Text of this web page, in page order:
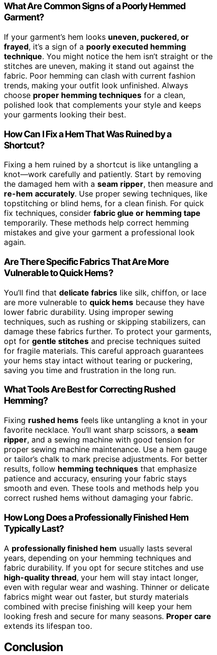
What Are Common Signs of a Poorly Hemmed
Garment?
If your garment’s hem looks uneven, puckered, or
frayed, it’s a sign of a poorly executed hemming
technique. You might notice the hem isn’t straight or the
stitches are uneven, making it stand out against the
fabric. Poor hemming can clash with current fashion
trends, making your outfit look unfinished. Always
choose proper hemming techniques for a clean,
polished look that complements your style and keeps
your garments looking their best.
How Can I Fix a Hem That Was Ruined by a
Shortcut?
Fixing a hem ruined by a shortcut is like untangling a
knot—work carefully and patiently. Start by removing
the damaged hem with a seam ripper, then measure and
re-hem accurately. Use proper sewing techniques, like
topstitching or blind hems, for a clean finish. For quick
fix techniques, consider fabric glue or hemming tape
temporarily. These methods help correct hemming
mistakes and give your garment a professional look
again.
Are There Specific Fabrics That Are More
Vulnerable to Quick Hems?
You’ll find that delicate fabrics like silk, chiffon, or lace
are more vulnerable to quick hems because they have
lower fabric durability. Using improper sewing
techniques, such as rushing or skipping stabilizers, can
damage these fabrics further. To protect your garments,
opt for gentle stitches and precise techniques suited
for fragile materials. This careful approach guarantees
your hems stay intact without tearing or puckering,
saving you time and frustration in the long run.
What Tools Are Best for Correcting Rushed
Hemming?
Fixing rushed hems feels like untangling a knot in your
favorite necklace. You’ll want sharp scissors, a seam
ripper, and a sewing machine with good tension for
proper sewing machine maintenance. Use a hem gauge
or tailor’s chalk to mark precise adjustments. For better
results, follow hemming techniques that emphasize
patience and accuracy, ensuring your fabric stays
smooth and even. These tools and methods help you
correct rushed hems without damaging your fabric.
How Long Does a Professionally Finished Hem
Typically Last?
A professionally finished hem usually lasts several
years, depending on your hemming techniques and
fabric durability. If you opt for secure stitches and use
high-quality thread, your hem will stay intact longer,
even with regular wear and washing. Thinner or delicate
fabrics might wear out faster, but sturdy materials
combined with precise finishing will keep your hem
looking fresh and secure for many seasons. Proper care
extends its lifespan too.
Conclusion